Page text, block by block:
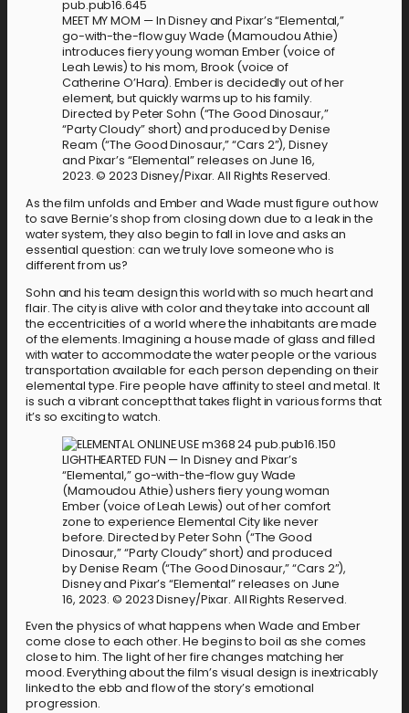
MEET MY MOM — In Disney and Pixar’s “Elemental,”
go-with-the-flow guy Wade (Mamoudou Athie)
introduces fiery young woman Ember (voice of
Leah Lewis) to his mom, Brook (voice of
Catherine O’Hara). Ember is decidedly out of her
element, but quickly warms up to his family.
Directed by Peter Sohn (“The Good Dinosaur,”
“Party Cloudy” short) and produced by Denise
Ream (“The Good Dinosaur,” “Cars 2”), Disney
and Pixar’s “Elemental” releases on June 16,
2023. © 2023 Disney/Pixar. All Rights Reserved.
As the film unfolds and Ember and Wade must figure out how
to save Bernie’s shop from closing down due to a leak in the
water system, they also begin to fall in love and asks an
essential question: can we truly love someone who is
different from us?
Sohn and his team design this world with so much heart and
flair. The city is alive with color and they take into account all
the eccentricities of a world where the inhabitants are made
of the elements. Imagining a house made of glass and filled
with water to accommodate the water people or the various
transportation available for each person depending on their
elemental type. Fire people have affinity to steel and metal. It
is such a vibrant concept that takes flight in various forms that
it’s so exciting to watch.
LIGHTHEARTED FUN — In Disney and Pixar’s
“Elemental,” go-with-the-flow guy Wade
(Mamoudou Athie) ushers fiery young woman
Ember (voice of Leah Lewis) out of her comfort
zone to experience Elemental City like never
before. Directed by Peter Sohn (“The Good
Dinosaur,” “Party Cloudy” short) and produced
by Denise Ream (“The Good Dinosaur,” “Cars 2”),
Disney and Pixar’s “Elemental” releases on June
16, 2023. © 2023 Disney/Pixar. All Rights Reserved.
Even the physics of what happens when Wade and Ember
come close to each other. He begins to boil as she comes
close to him. The light of her fire changes matching her
mood. Everything about the film’s visual design is inextricably
linked to the ebb and flow of the story’s emotional
progression.